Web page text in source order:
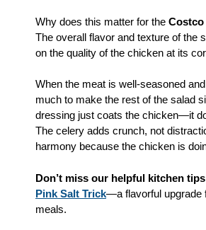
Why does this matter for the Costco
The overall flavor and texture of the
on the quality of the chicken at its
When the meat is well-seasoned
much to make the rest of the salad
dressing just coats the chicken—it
The celery adds crunch, not
harmony because the chicken is
Don’t miss our helpful kitchen
Pink Salt Trick—a flavorful upgrade
meals.